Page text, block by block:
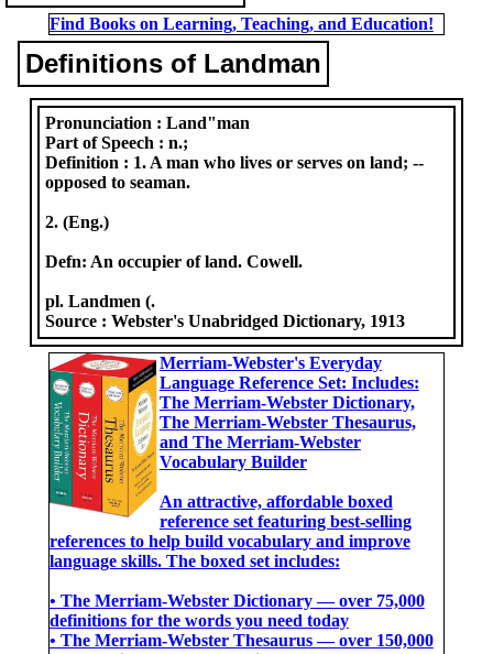
Find Books on Learning, Teaching, and Education!
Definitions of Landman
Pronunciation :Land"man
Part of Speech :n.;
Definition : 1. A man who lives or serves on land; --
opposed to seaman.
2. (Eng.)
Defn: An occupier of land. Cowell.
pl. Landmen (.
Source :Webster's Unabridged Dictionary, 1913
Merriam-Webster's Everyday
Language Reference Set: Includes:
The Merriam-Webster Dictionary,
The Merriam-Webster Thesaurus,
and The Merriam-Webster
Vocabulary Builder
An attractive, affordable boxed
reference set featuring best-selling
references to help build vocabulary and improve
language skills. The boxed set includes:
• The Merriam-Webster Dictionary ― over 75,000
definitions for the words you need today
• The Merriam-Webster Thesaurus ― over 150,000